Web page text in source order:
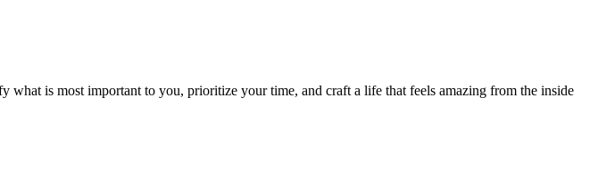
is most important to you, prioritize your time, and craft a life that feels amazing from the inside